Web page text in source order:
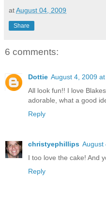
atAugust 04, 2009
Share
6 comments:
Dottie August 4, 2009
All look fun!! I love
adorable, what a good
Reply
christyephillips August
I too love the cake! And
Reply